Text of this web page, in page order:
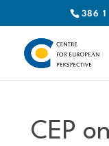
386
CEP